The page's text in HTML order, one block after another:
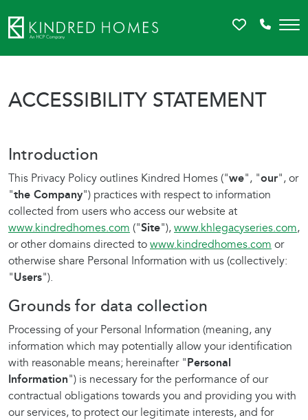
FavoritesCall
ACCESSIBILITY STATEMENT
Introduction
This Privacy Policy outlines Kindred Homes ("we", "our", or
"the Company") practices with respect to information
collected from users who access our website at
www.kindredhomes.com ("Site"), www.khlegacyseries.com,
or other domains directed to www.kindredhomes.com or
otherwise share Personal Information with us (collectively:
"Users").
Grounds for data collection
Processing of your Personal Information (meaning, any
information which may potentially allow your identification
with reasonable means; hereinafter "Personal
Information") is necessary for the performance of our
contractual obligations towards you and providing you with
our services, to protect our legitimate interests, and for